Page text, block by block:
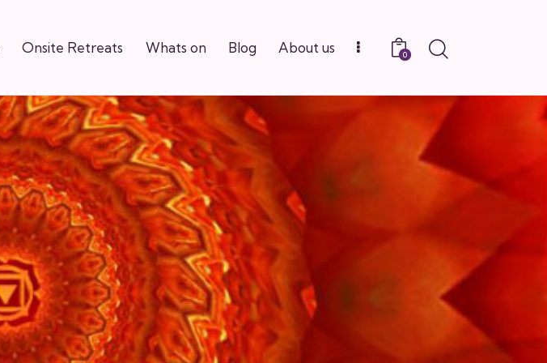
Onsite Retreats Whats on Blog About us 0 Search